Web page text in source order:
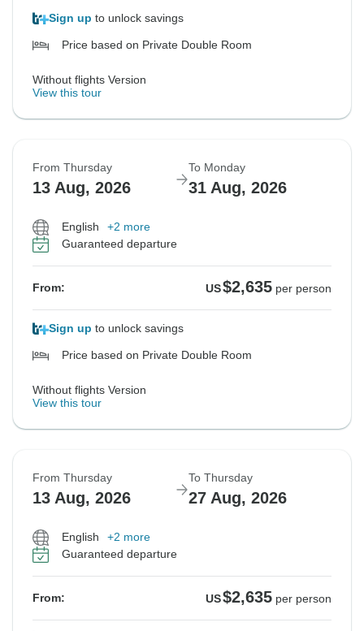
Sign up to unlock savings
Price based on Private Double Room
Without flights Version
View this tour
From Thursday
13 Aug, 2026
To Monday
31 Aug, 2026
English
+2 more
Guaranteed departure
From: US$2,635 per person
Sign up to unlock savings
Price based on Private Double Room
Without flights Version
View this tour
From Thursday
13 Aug, 2026
To Thursday
27 Aug, 2026
English
+2 more
Guaranteed departure
From: US$2,635 per person